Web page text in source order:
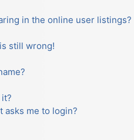
in the online user listings?
still wrong!
asks me to login?